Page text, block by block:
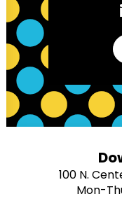
100 N.
Mon-